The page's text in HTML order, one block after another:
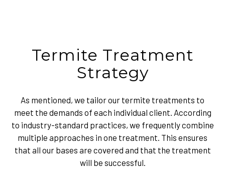
Termite Treatment
Strategy
As mentioned, we tailor our termite treatments to
meet the demands of each individual client. According
to industry-standard practices, we frequently combine
multiple approaches in one treatment. This ensures
that all our bases are covered and that the treatment
will be successful.